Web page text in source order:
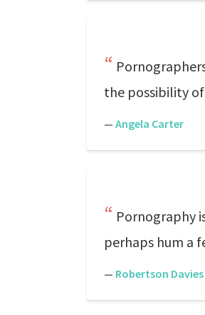
the possibility
— Angela Carter
Pornography
perhaps hum a
— Robertson Davies